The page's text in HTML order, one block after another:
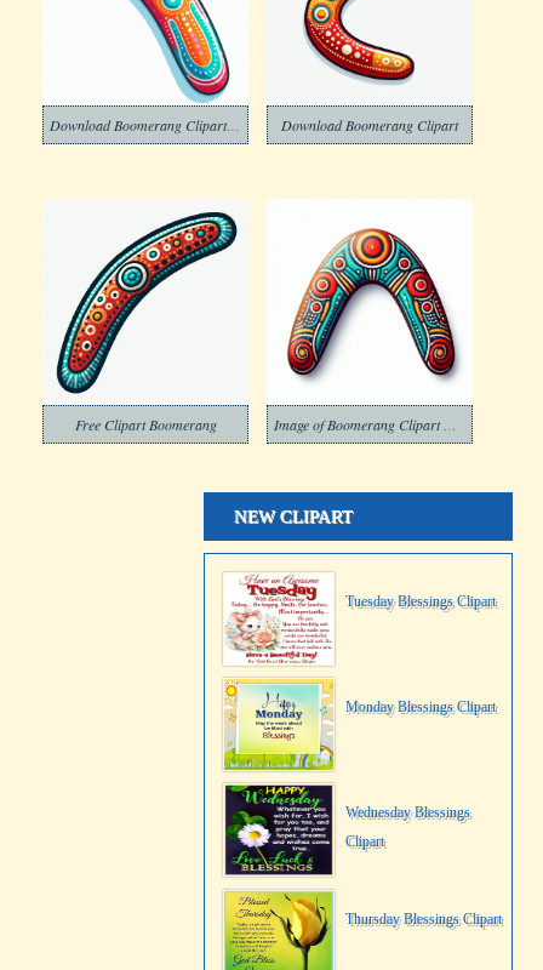
Download Boomerang Clipart Free Download Boomerang Clipart
Free Clipart Boomerang
NEW CLIPART
Tuesday Blessings Clipart
Monday Blessings Clipart
Wednesday Blessings
Clipart
Thursday Blessings Clipart